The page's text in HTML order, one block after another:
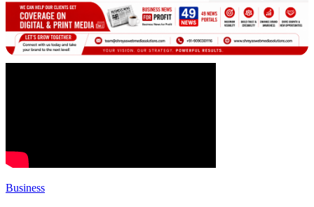
Business